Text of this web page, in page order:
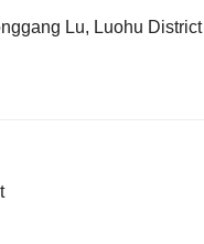
Lu, Luohu District